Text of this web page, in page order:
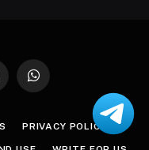
WhatsApp
PRIVACY POLICY